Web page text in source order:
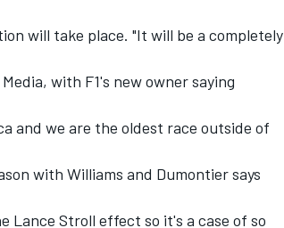
will take place. "It will be a completely
with F1's new owner saying
and we are the oldest race outside of
with Williams and Dumontier says
Lance Stroll effect so it's a case of so